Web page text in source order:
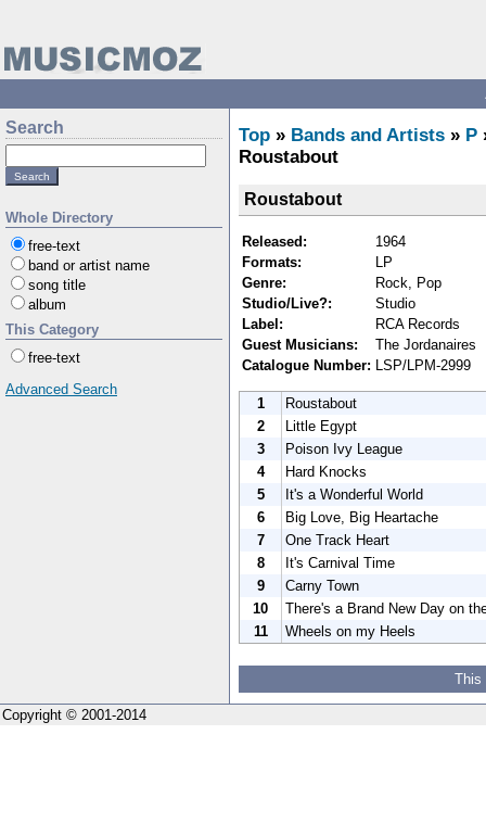
Search
Whole Directory
free-text
band or artist name
song title
album
This Category
free-text
Advanced Search
Top » Bands and Artists » P
Roustabout
Roustabout
Released:
1964
Formats:
LP
Genre:
Rock, Pop
Studio/Live?:
Studio
Label:
RCA Records
Guest Musicians:
The Jordanaires
Catalogue Number:
LSP/LPM-2999
1
Roustabout
2
Little Egypt
3
Poison Ivy League
4
Hard Knocks
5
It's a Wonderful World
6
Big Love, Big Heartache
7
One Track Heart
8
It's Carnival Time
9
Carny Town
10
There's a Brand New Day on
11
Wheels on my Heels
This
Copyright © 2001-2014